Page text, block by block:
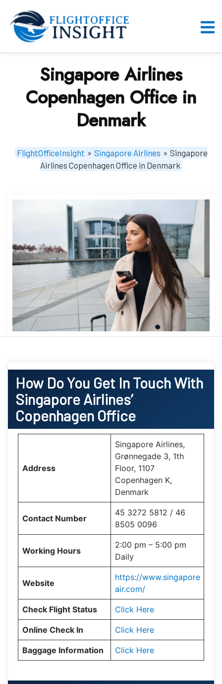
content
Singapore Airlines
Copenhagen Office in
Denmark
FlightOfficeInsight » Singapore Airlines » Singapore
Airlines Copenhagen Office in Denmark
How Do You Get In Touch With
Singapore Airlines’
Copenhagen Office
Address
Singapore Airlines,
Grønnegade 3, 1th
Floor, 1107
Copenhagen K,
Denmark
Contact Number
45 3272 5812 / 46
8505 0096
Working Hours
2:00 pm – 5:00 pm
Daily
Website
https://www.singapore
air.com/
Check Flight Status Click Here
Online Check In Click Here
Baggage Information Click Here